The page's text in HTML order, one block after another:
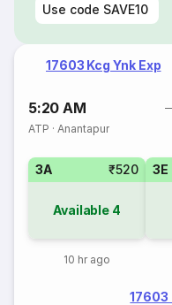
Use code SAVE10
17603 Kcg Ynk Exp
5:20 AM
ATP ·Anantapur
3A ₹520
Available 4
10 hr ago
3E